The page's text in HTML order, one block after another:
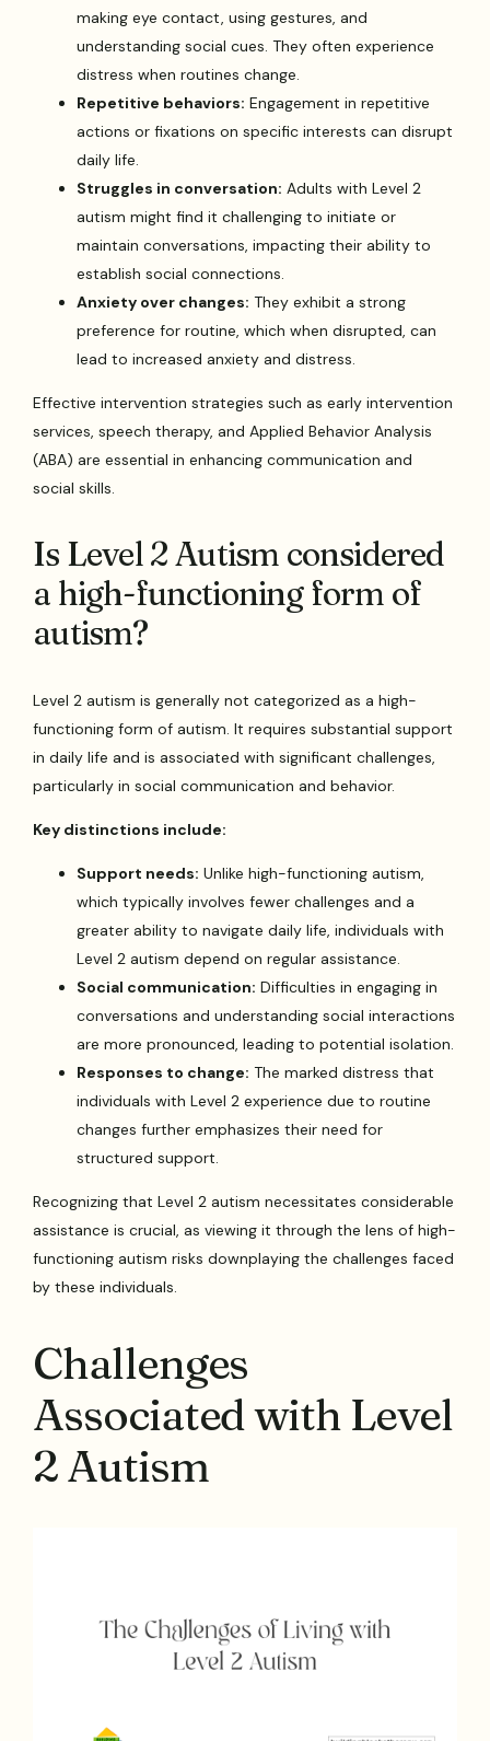
making eye contact, using gestures, and
understanding social cues. They often experience
distress when routines change.
Repetitive behaviors: Engagement in repetitive
actions or fixations on specific interests can disrupt
daily life.
Struggles in conversation: Adults with Level 2
autism might find it challenging to initiate or
maintain conversations, impacting their ability to
establish social connections.
Anxiety over changes: They exhibit a strong
preference for routine, which when disrupted, can
lead to increased anxiety and distress.
Effective intervention strategies such as early intervention
services, speech therapy, and Applied Behavior Analysis
(ABA) are essential in enhancing communication and
social skills.
Is Level 2 Autism considered
a high-functioning form of
autism?
Level 2 autism is generally not categorized as a high-
functioning form of autism. It requires substantial support
in daily life and is associated with significant challenges,
particularly in social communication and behavior.
Key distinctions include:
Support needs: Unlike high-functioning autism,
which typically involves fewer challenges and a
greater ability to navigate daily life, individuals with
Level 2 autism depend on regular assistance.
Social communication: Difficulties in engaging in
conversations and understanding social interactions
are more pronounced, leading to potential isolation.
Responses to change: The marked distress that
individuals with Level 2 experience due to routine
changes further emphasizes their need for
structured support.
Recognizing that Level 2 autism necessitates considerable
assistance is crucial, as viewing it through the lens of high-
functioning autism risks downplaying the challenges faced
by these individuals.
Challenges
Associated with Level
2 Autism